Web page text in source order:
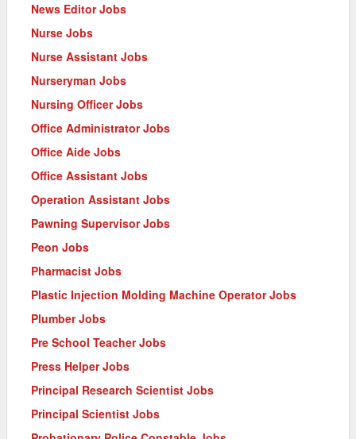
News Editor Jobs
Nurse Jobs
Nurse Assistant Jobs
Nurseryman Jobs
Nursing Officer Jobs
Office Administrator Jobs
Office Aide Jobs
Office Assistant Jobs
Operation Assistant Jobs
Pawning Supervisor Jobs
Peon Jobs
Pharmacist Jobs
Plastic Injection Molding Machine Operator Jobs
Plumber Jobs
Pre School Teacher Jobs
Press Helper Jobs
Principal Research Scientist Jobs
Principal Scientist Jobs